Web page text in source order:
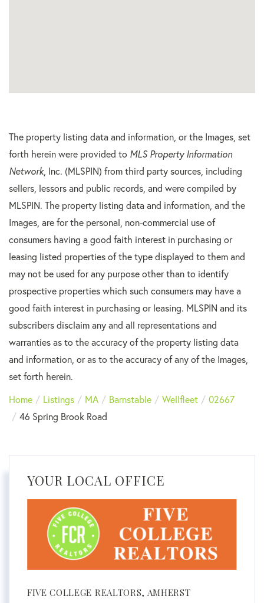
The property listing data and information, or the Images, set
forth herein were provided to MLS Property Information
Network, Inc. (MLSPIN) from third party sources, including
sellers, lessors and public records, and were compiled by
MLSPIN. The property listing data and information, and the
Images, are for the personal, non-commercial use of
consumers having a good faith interest in purchasing or
leasing listed properties of the type displayed to them and
may not be used for any purpose other than to identify
prospective properties which such consumers may have a
good faith interest in purchasing or leasing. MLSPIN and its
subscribers disclaim any and all representations and
warranties as to the accuracy of the property listing data
and information, or as to the accuracy of any of the Images,
set forth herein.
Home
Listings MA Barnstable Wellfleet
02667
46 Spring Brook Road
YOUR LOCAL OFFICE
FIVE COLLEGE REALTORS, AMHERST